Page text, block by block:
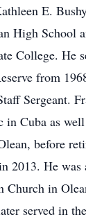
E.
High School
College. He
from
Sergeant.
in Cuba as
before
2013. He was
Church in
served in